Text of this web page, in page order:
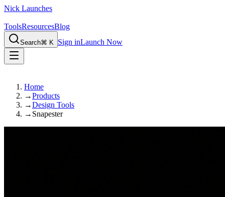
Nick Launches
ToolsResourcesBlog
Search⌘ K Sign inLaunch Now
Home
→Products
→Design Tools
→ Snapester